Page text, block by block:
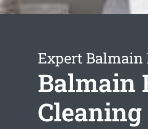
Expert Balmain
Balmain
Cleaning